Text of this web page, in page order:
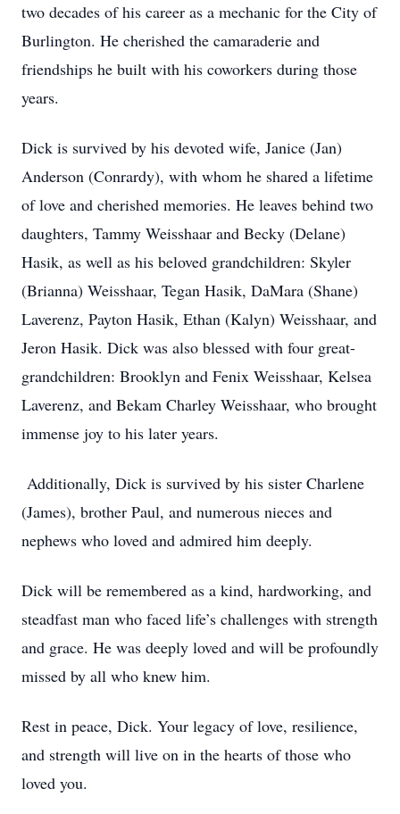
two decades of his career as a mechanic for the City of
Burlington. He cherished the camaraderie and
friendships he built with his coworkers during those
years.
Dick is survived by his devoted wife, Janice (Jan)
Anderson (Conrardy), with whom he shared a lifetime
of love and cherished memories. He leaves behind two
daughters, Tammy Weisshaar and Becky (Delane)
Hasik, as well as his beloved grandchildren: Skyler
(Brianna) Weisshaar, Tegan Hasik, DaMara (Shane)
Laverenz, Payton Hasik, Ethan (Kalyn) Weisshaar, and
Jeron Hasik. Dick was also blessed with four great-
grandchildren: Brooklyn and Fenix Weisshaar, Kelsea
Laverenz, and Bekam Charley Weisshaar, who brought
immense joy to his later years.
Additionally, Dick is survived by his sister Charlene
(James), brother Paul, and numerous nieces and
nephews who loved and admired him deeply.
Dick will be remembered as a kind, hardworking, and
steadfast man who faced life’s challenges with strength
and grace. He was deeply loved and will be profoundly
missed by all who knew him.
Rest in peace, Dick. Your legacy of love, resilience,
and strength will live on in the hearts of those who
loved you.